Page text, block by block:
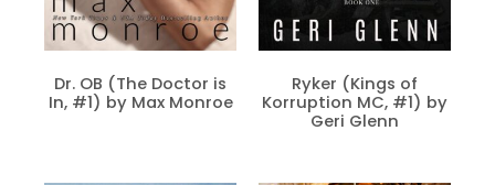
Dr. OB (The Doctor is
In, #1) by Max Monroe
Ryker (Kings of
Korruption MC, #1) by
Geri Glenn